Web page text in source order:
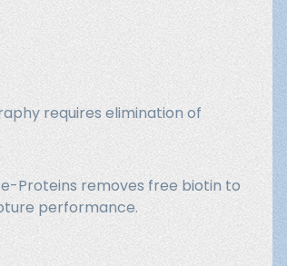
requires elimination of
Proteins removes free biotin to
performance.